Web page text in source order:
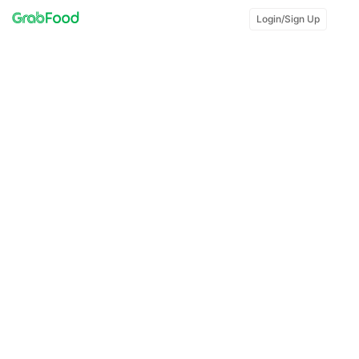
Login/Sign Up